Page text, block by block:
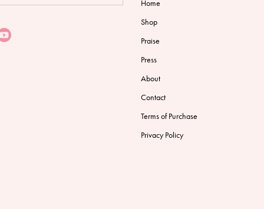
Home
Shop
Praise
Press
About
Contact
Terms of Purchase
Privacy Policy